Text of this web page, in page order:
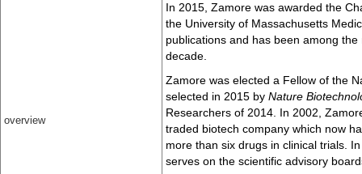
overview
In 2015, Zamore was awarded the
the University of Massachusetts
publications and has been among
decade.
Zamore was elected a Fellow of the
selected in 2015 by Nature
Researchers of 2014. In 2002,
traded biotech company which now
more than six drugs in clinical trials.
serves on the scientific advisory